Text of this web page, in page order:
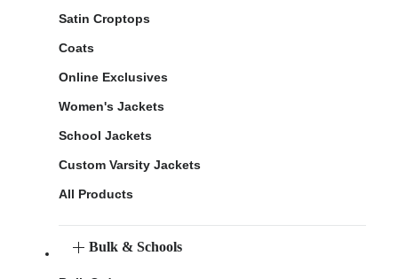
Satin Croptops
Coats
Online Exclusives
Women's Jackets
School Jackets
Custom Varsity Jackets
All Products
Bulk & Schools